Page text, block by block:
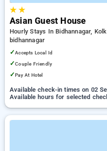
★★
Asian Guest House
Hourly Stays In Bidhannagar,
bidhannagar
✓Accepts Local Id
✓Couple Friendly
✓Pay At Hotel
Available check-in times on 02
Available hours for selected